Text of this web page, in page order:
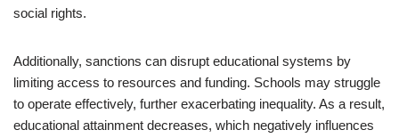
social rights.
Additionally, sanctions can disrupt educational systems by
limiting access to resources and funding. Schools may struggle
to operate effectively, further exacerbating inequality. As a result,
educational attainment decreases, which negatively influences